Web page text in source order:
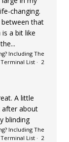
changing.
that
a bit like
Including The
List· 2
A little
about
blinding
Including The
List· 2